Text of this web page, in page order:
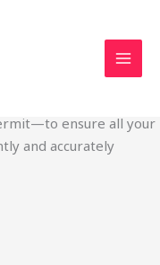
USDOT registration,
plates, IFTA
ensure all your
and accurately